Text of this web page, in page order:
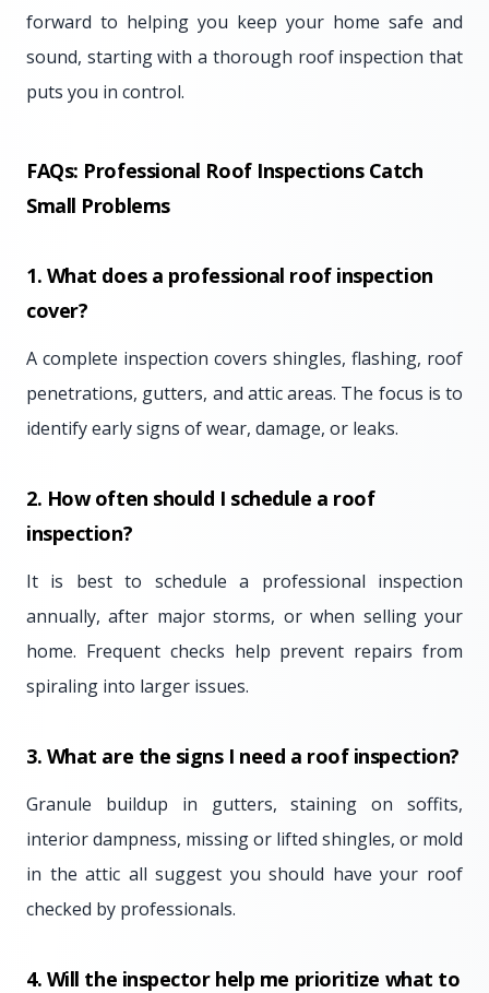
forward to helping you keep your home safe and
sound, starting with a thorough roof inspection that
puts you in control.
FAQs: Professional Roof Inspections Catch
Small Problems
1. What does a professional roof inspection
cover?
A complete inspection covers shingles, flashing, roof
penetrations, gutters, and attic areas. The focus is to
identify early signs of wear, damage, or leaks.
2. How often should I schedule a roof
inspection?
It is best to schedule a professional inspection
annually, after major storms, or when selling your
home. Frequent checks help prevent repairs from
spiraling into larger issues.
3. What are the signs I need a roof inspection?
Granule buildup in gutters, staining on soffits,
interior dampness, missing or lifted shingles, or mold
in the attic all suggest you should have your roof
checked by professionals.
4. Will the inspector help me prioritize what to